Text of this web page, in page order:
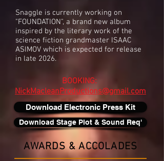
Snaggle is currently working on
"FOUNDATION", a brand new album
inspired by the literary work of the
science fiction grandmaster ISAAC
ASIMOV which is expected for release
in late 2026.
BOOKING:
NickMacleanProductions@gmail.com
Download Electronic Press Kit
Download Stage Plot & Sound Req'
AWARDS & ACCOLADES